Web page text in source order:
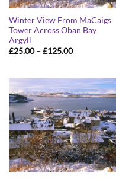
Winter View From MaCaigs
Tower Across Oban Bay
Argyll
£25.00 – £125.00Price
£125.00